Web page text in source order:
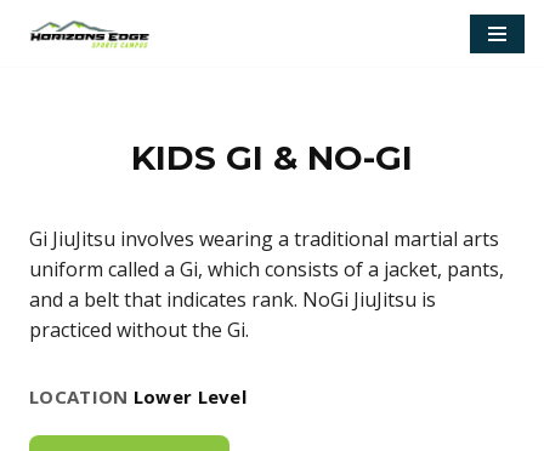
KIDS GI & NO-GI
Gi JiuJitsu involves wearing a traditional martial arts
uniform called a Gi, which consists of a jacket, pants,
and a belt that indicates rank. NoGi JiuJitsu is
practiced without the Gi.
LOCATION Lower Level